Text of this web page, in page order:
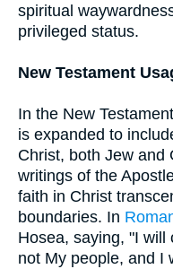
spiritual
privileged status.
New Testament
In the New
is expanded to
Christ, both Jew and
writings of the
faith in Christ
boundaries. In
Hosea, saying, "I will
not My people, and I